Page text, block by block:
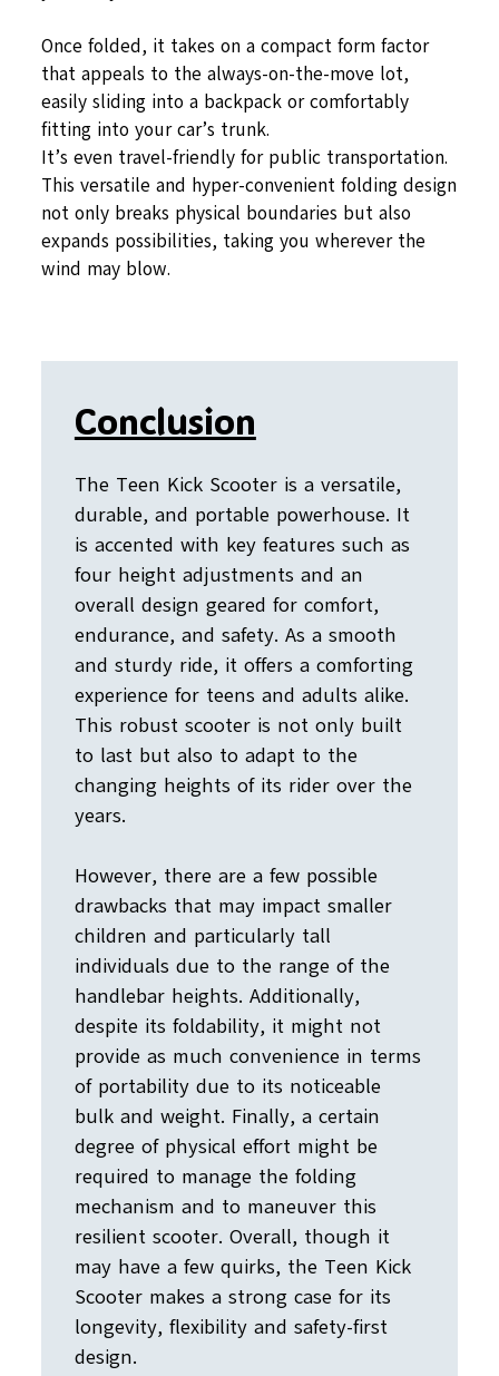
Once folded, it takes on a compact form factor
that appeals to the always-on-the-move lot,
easily sliding into a backpack or comfortably
fitting into your car’s trunk.
It’s even travel-friendly for public transportation.
This versatile and hyper-convenient folding design
not only breaks physical boundaries but also
expands possibilities, taking you wherever the
wind may blow.
Conclusion
The Teen Kick Scooter is a versatile,
durable, and portable powerhouse. It
is accented with key features such as
four height adjustments and an
overall design geared for comfort,
endurance, and safety. As a smooth
and sturdy ride, it offers a comforting
experience for teens and adults alike.
This robust scooter is not only built
to last but also to adapt to the
changing heights of its rider over the
years.
However, there are a few possible
drawbacks that may impact smaller
children and particularly tall
individuals due to the range of the
handlebar heights. Additionally,
despite its foldability, it might not
provide as much convenience in terms
of portability due to its noticeable
bulk and weight. Finally, a certain
degree of physical effort might be
required to manage the folding
mechanism and to maneuver this
resilient scooter. Overall, though it
may have a few quirks, the Teen Kick
Scooter makes a strong case for its
longevity, flexibility and safety-first
design.